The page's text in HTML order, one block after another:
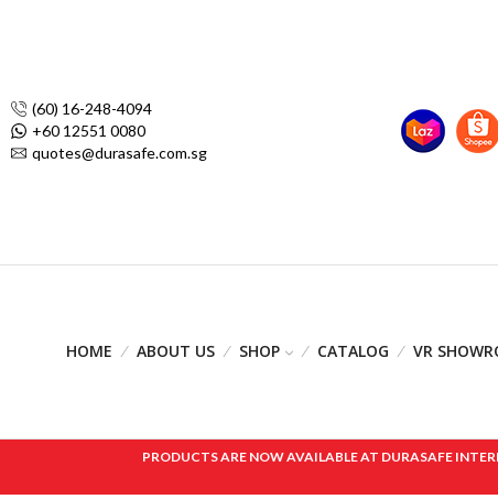
(60) 16-248-4094
+60 12551 0080
quotes@durasafe.com.sg
HOME ABOUT US SHOP CATALOG VR
PRODUCTS ARE NOW AVAILABLE AT DURASAFE